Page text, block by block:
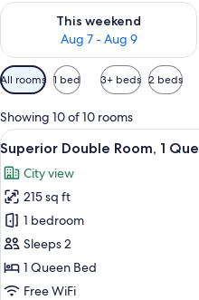
This weekend
Aug 7 - Aug 9
Check availability for this
Available
filters
for
rooms
All rooms 1 bed 3+ beds 2 beds
Showing 10 of 10 rooms
View
all
photos
for
Superior
Double
Room,
1
8
Superior Double Room, 1
City view
215 sq ft
1 bedroom
Sleeps 2
1 Queen Bed
Free WiFi